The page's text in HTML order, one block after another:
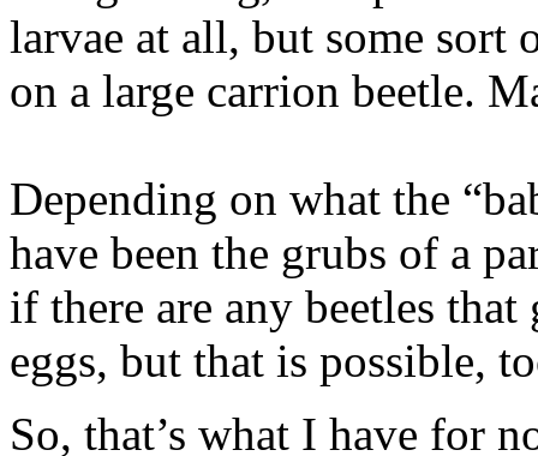
larvae at all, but some
on a large carrion beetle.
Depending on what the
have been the grubs of a
if there are any beetles
eggs, but that is possible,
So, that’s what I have for